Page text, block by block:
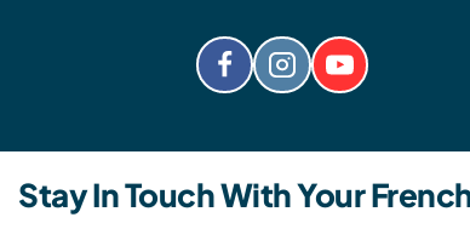
Stay In Touch With Your